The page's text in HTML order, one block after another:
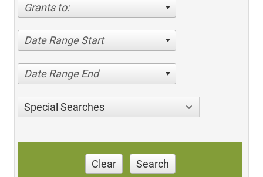
Grants to:
Date Range Start
Date Range End
Special Searches
Clear Search